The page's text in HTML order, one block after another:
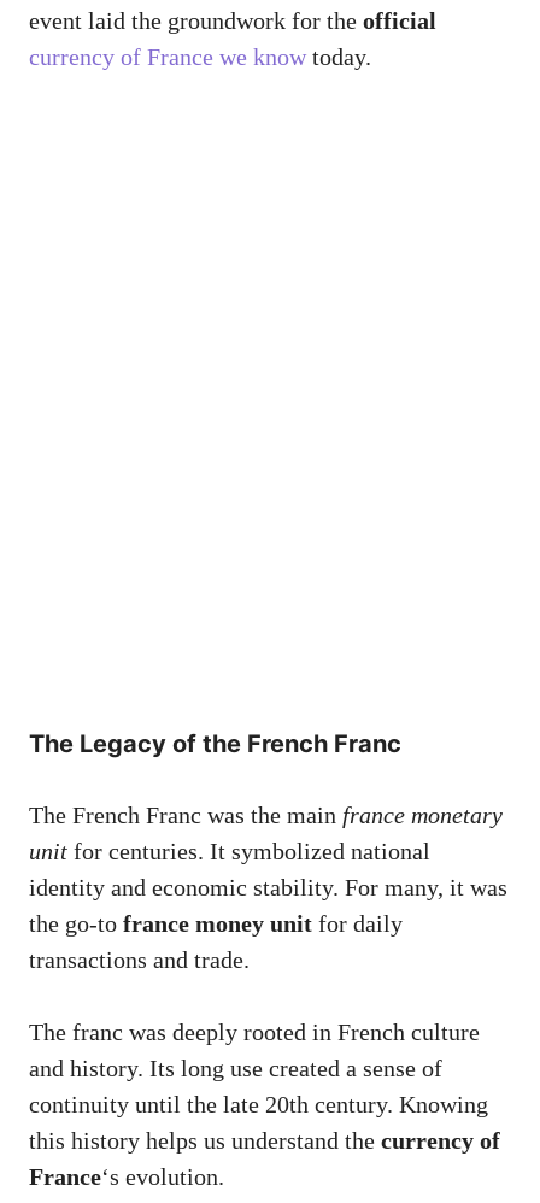
event laid the groundwork for the official
currency of France we knowtoday.
The Legacy of the French Franc
The French Franc was the main france monetary
unit for centuries. It symbolized national
identity and economic stability. For many, it was
the go-to france money unit for daily
transactions and trade.
The franc was deeply rooted in French culture
and history. Its long use created a sense of
continuity until the late 20th century. Knowing
this history helps us understand the currency of
France‘s evolution.